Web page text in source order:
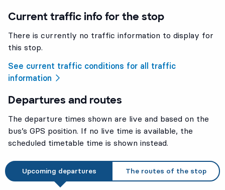
Current traffic info for the stop
There is currently no traffic information to display for
this stop.
See current traffic conditions for all traffic
information
Departures and routes
The departure times shown are live and based on the
bus’s GPS position. If no live time is available, the
scheduled timetable time is shown instead.
Upcoming departures The routes of the stop